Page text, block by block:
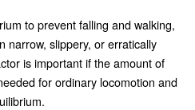
to prevent falling and walking,
narrow, slippery, or erratically
is important if the amount of
for ordinary locomotion and